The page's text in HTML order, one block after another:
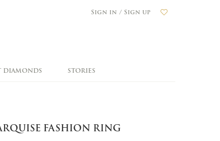
Sign in / Sign up
DIAMONDS STORIES
FASHION RING